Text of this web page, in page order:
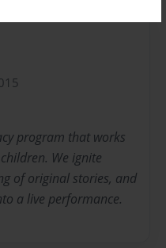
program that works
We ignite
of original stories, and
a live performance.